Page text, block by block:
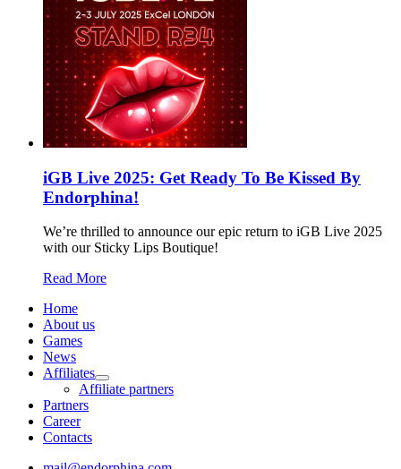
iGB Live 2025: Get Ready To Be Kissed By
Endorphina!
We’re thrilled to announce our epic return to iGB Live 2025
with our Sticky Lips Boutique!
Read More
Home
About us
Games
News
Affiliates
Affiliate partners
Partners
Career
Contacts